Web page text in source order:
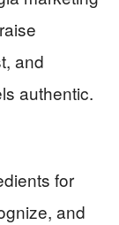
and
authentic.
for
and